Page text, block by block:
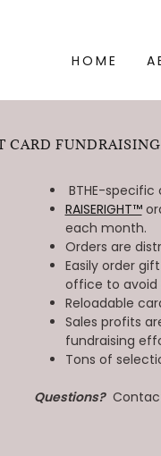
HOME
BTHE-specific
RAISERIGHT™
each month.
Orders are
Easily order
office to avoid
Reloadable
Sales profits
fundraising
Tons of
Questions?Contact